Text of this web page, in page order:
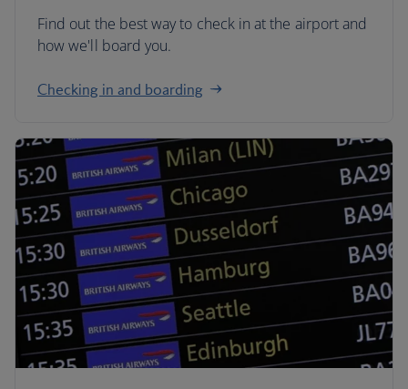
Find out the best way to check in at the airport and
how we'll board you.
Checking in and boarding